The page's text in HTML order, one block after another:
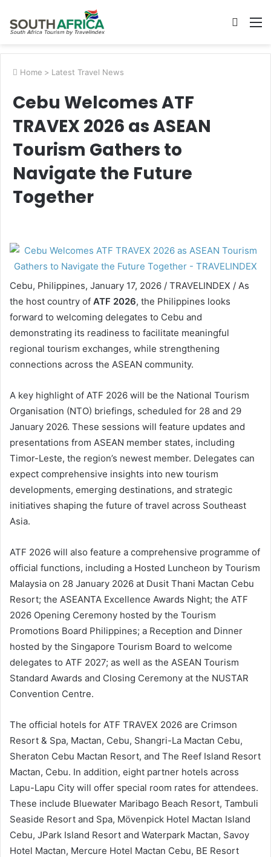
Search
Home > Latest Travel News
Cebu Welcomes ATF
TRAVEX 2026 as ASEAN
Tourism Gathers to
Navigate the Future
Together
Cebu, Philippines, January 17, 2026 / TRAVELINDEX / As
the host country of ATF 2026, the Philippines looks
forward to welcoming delegates to Cebu and
demonstrating its readiness to facilitate meaningful
regional tourism exchanges, while strengthening
connections across the ASEAN community.
A key highlight of ATF 2026 will be the National Tourism
Organisation (NTO) briefings, scheduled for 28 and 29
January 2026. These sessions will feature updates and
presentations from ASEAN member states, including
Timor-Leste, the region’s newest member. Delegates can
expect comprehensive insights into new tourism
developments, emerging destinations, and strategic
initiatives shaping the future of travel across Southeast
Asia.
ATF 2026 will also feature a comprehensive programme of
official functions, including a Hosted Luncheon by Tourism
Malaysia on 28 January 2026 at Dusit Thani Mactan Cebu
Resort; the ASEANTA Excellence Awards Night; the ATF
2026 Opening Ceremony hosted by the Tourism
Promotions Board Philippines; a Reception and Dinner
hosted by the Singapore Tourism Board to welcome
delegates to ATF 2027; as well as the ASEAN Tourism
Standard Awards and Closing Ceremony at the NUSTAR
Convention Centre.
The official hotels for ATF TRAVEX 2026 are Crimson
Resort & Spa, Mactan, Cebu, Shangri-La Mactan Cebu,
Sheraton Cebu Mactan Resort, and The Reef Island Resort
Mactan, Cebu. In addition, eight partner hotels across
Lapu-Lapu City will offer special room rates for attendees.
These include Bluewater Maribago Beach Resort, Tambuli
Seaside Resort and Spa, Mövenpick Hotel Mactan Island
Cebu, JPark Island Resort and Waterpark Mactan, Savoy
Hotel Mactan, Mercure Hotel Mactan Cebu, BE Resort